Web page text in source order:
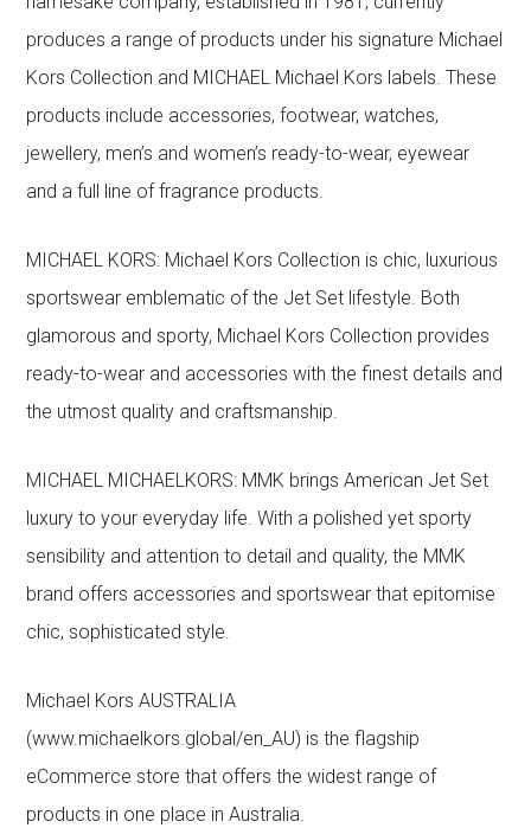
produces a range of products under his signature Michael
Kors Collection and MICHAEL Michael Kors labels. These
products include accessories, footwear, watches,
jewellery, men’s and women’s ready-to-wear, eyewear
and a full line of fragrance products.
MICHAEL KORS: Michael Kors Collection is chic, luxurious
sportswear emblematic of the Jet Set lifestyle. Both
glamorous and sporty, Michael Kors Collection provides
ready-to-wear and accessories with the finest details and
the utmost quality and craftsmanship.
MICHAEL MICHAELKORS: MMK brings American Jet Set
luxury to your everyday life. With a polished yet sporty
sensibility and attention to detail and quality, the MMK
brand offers accessories and sportswear that epitomise
chic, sophisticated style.
Michael Kors AUSTRALIA
(www.michaelkors.global/en_AU) is the flagship
eCommerce store that offers the widest range of
products in one place in Australia.